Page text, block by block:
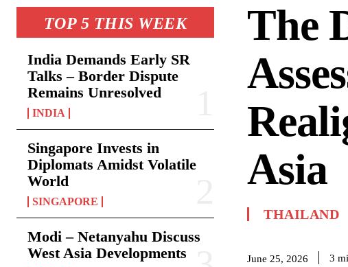
TOP 5 THIS WEEK
India Demands Early SR
Talks – Border Dispute
Remains Unresolved
INDIA
Singapore Invests in
Diplomats Amidst Volatile
World
SINGAPORE
Modi – Netanyahu Discuss
West Asia Developments
The
Asia
THAILAND
June 25, 2026 3